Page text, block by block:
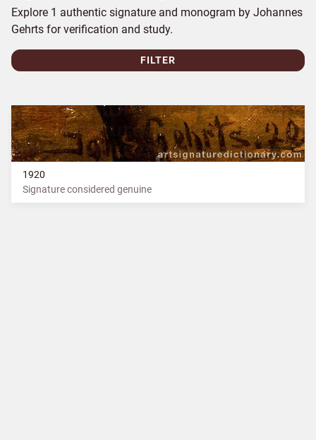
Explore 1 authentic signature and monogram by Johannes
Gehrts for verification and study.
FILTER
1920
Signature considered genuine